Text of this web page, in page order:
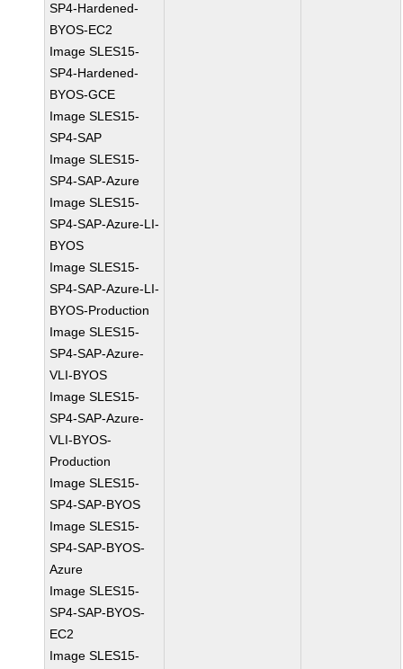
SP4-Hardened-
BYOS-EC2
Image SLES15-
SP4-Hardened-
BYOS-GCE
Image SLES15-
SP4-SAP
Image SLES15-
SP4-SAP-Azure
Image SLES15-
SP4-SAP-Azure-LI-
BYOS
Image SLES15-
SP4-SAP-Azure-LI-
BYOS-Production
Image SLES15-
SP4-SAP-Azure-
VLI-BYOS
Image SLES15-
SP4-SAP-Azure-
VLI-BYOS-
Production
Image SLES15-
SP4-SAP-BYOS
Image SLES15-
SP4-SAP-BYOS-
Azure
Image SLES15-
SP4-SAP-BYOS-
EC2
Image SLES15-